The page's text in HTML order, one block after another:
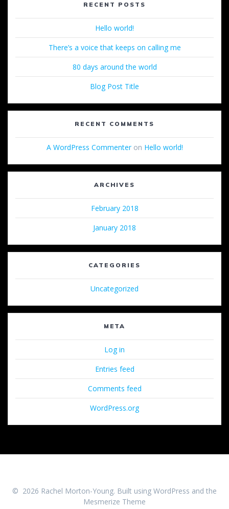
RECENT POSTS
Hello world!
There’s a voice that keeps on calling me
80 days around the world
Blog Post Title
RECENT COMMENTS
A WordPress Commenteron Hello world!
ARCHIVES
February 2018
January 2018
CATEGORIES
Uncategorized
META
Log in
Entries feed
Comments feed
WordPress.org
© 2026 Rachel Morton-Young. Built using WordPress and the
Mesmerize Theme